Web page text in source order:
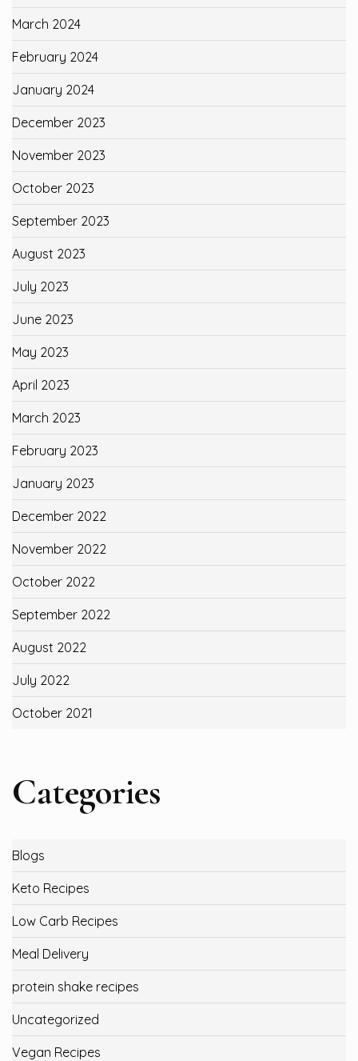
March 2024
February 2024
January 2024
December 2023
November 2023
October 2023
September 2023
August 2023
July 2023
June 2023
May 2023
April 2023
March 2023
February 2023
January 2023
December 2022
November 2022
October 2022
September 2022
August 2022
July 2022
October 2021
Categories
Blogs
Keto Recipes
Low Carb Recipes
Meal Delivery
protein shake recipes
Uncategorized
Vegan Recipes